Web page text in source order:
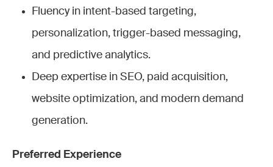
Fluency in intent-based targeting,
personalization, trigger-based messaging,
and predictive analytics.
Deep expertise in SEO, paid acquisition,
website optimization, and modern demand
generation.
Preferred Experience